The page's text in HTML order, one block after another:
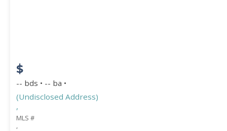
$
-- bds • -- ba •
(Undisclosed Address)
,
MLS #
,